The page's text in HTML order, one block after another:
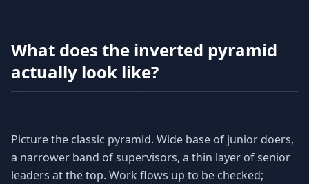
What does the inverted pyramid
actually look like?
Picture the classic pyramid. Wide base of junior doers,
a narrower band of supervisors, a thin layer of senior
leaders at the top. Work flows up to be checked;